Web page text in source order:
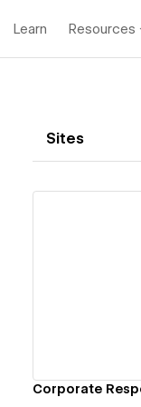
Learn Resources
Sites